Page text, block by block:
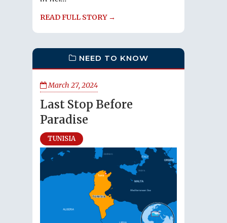
READ FULL STORY →
NEED TO KNOW
March 27, 2024
Last Stop Before
Paradise
TUNISIA